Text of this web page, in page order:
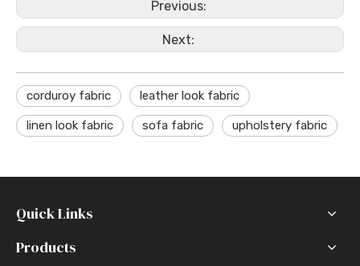
Previous:
Next:
corduroy fabric leather look fabric
linen look fabric sofa fabric upholstery fabric
Quick Links
Products